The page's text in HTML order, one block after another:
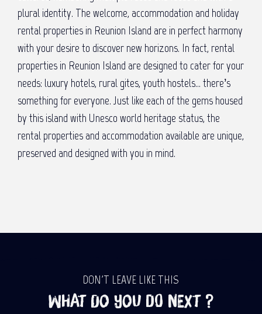
plural identity. The welcome, accommodation and holiday
rental properties in Reunion Island are in perfect harmony
with your desire to discover new horizons. In fact, rental
properties in Reunion Island are designed to cater for your
needs: luxury hotels, rural gites, youth hostels… there’s
something for everyone. Just like each of the gems housed
by this island with Unesco world heritage status, the
rental properties and accommodation available are unique,
preserved and designed with you in mind.
DON'T LEAVE LIKE THIS
What do you do next ?